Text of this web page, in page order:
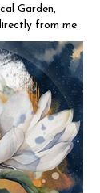
Garden,
from me.